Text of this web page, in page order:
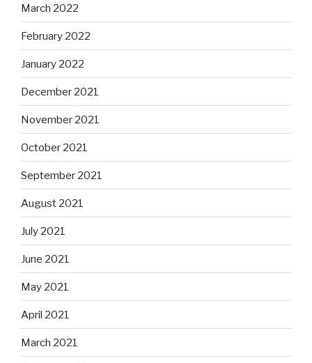
March 2022
February 2022
January 2022
December 2021
November 2021
October 2021
September 2021
August 2021
July 2021
June 2021
May 2021
April 2021
March 2021